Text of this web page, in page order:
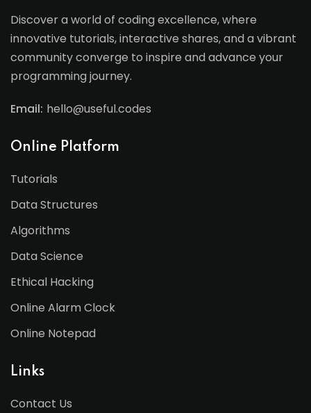
Discover a world of coding excellence, where
innovative tutorials, interactive shares, and a vibrant
community converge to inspire and advance your
programming journey.
Email: hello@useful.codes
Online Platform
Tutorials
Data Structures
Algorithms
Data Science
Ethical Hacking
Online Alarm Clock
Online Notepad
Links
Contact Us